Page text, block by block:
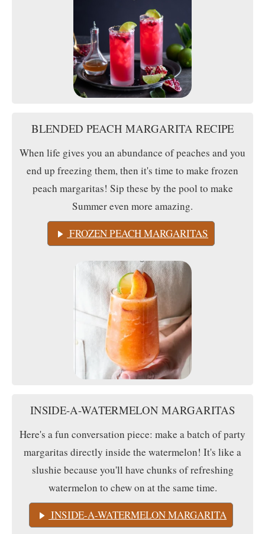
BLENDED PEACH MARGARITA RECIPE
When life gives you an abundance of peaches and you
end up freezing them, then it's time to make frozen
peach margaritas! Sip these by the pool to make
Summer even more amazing.
FROZEN PEACH MARGARITAS
INSIDE-A-WATERMELON MARGARITAS
Here's a fun conversation piece: make a batch of party
margaritas directly inside the watermelon! It's like a
slushie because you'll have chunks of refreshing
watermelon to chew on at the same time.
INSIDE-A-WATERMELON MARGARITA